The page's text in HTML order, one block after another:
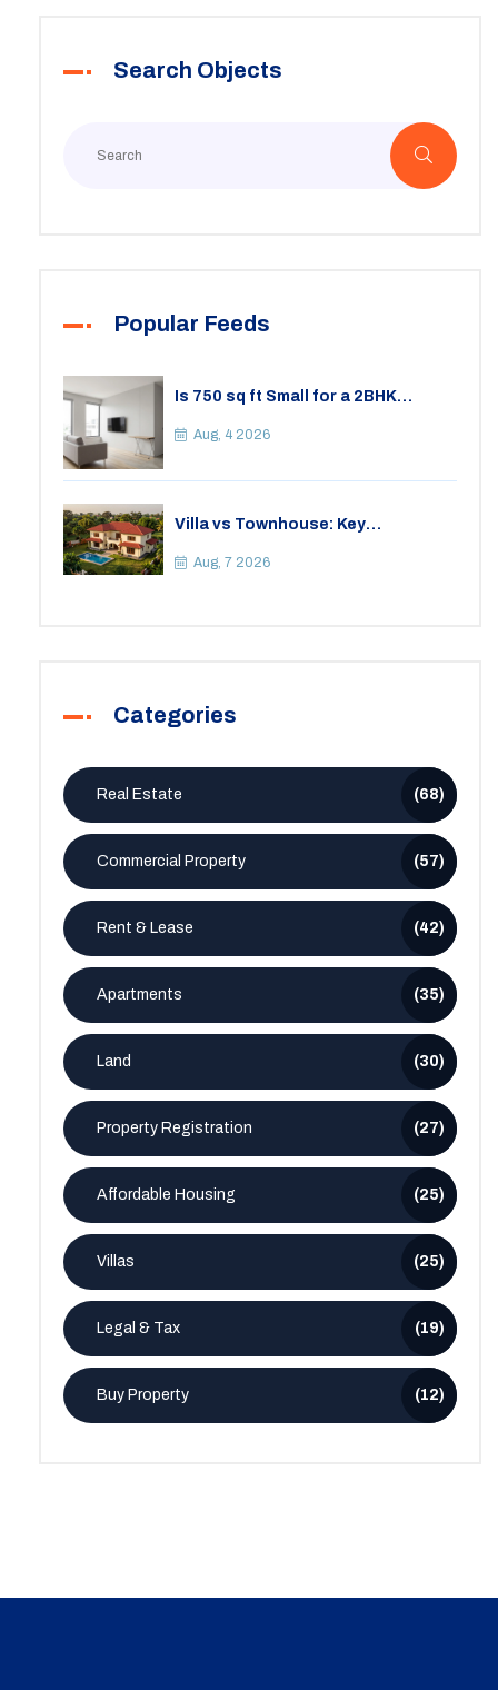
Search Objects
Popular Feeds
Is 750 sq ft Small for a 2BHK
Space
Aug, 4 2026
Villa vs Townhouse: Key
Your Lifestyle
Aug, 7 2026
Categories
Real Estate (68)
Commercial Property (57)
Rent & Lease (42)
Apartments (35)
Land (30)
Property Registration (27)
Affordable Housing (25)
Villas (25)
Legal & Tax (19)
Buy Property (12)